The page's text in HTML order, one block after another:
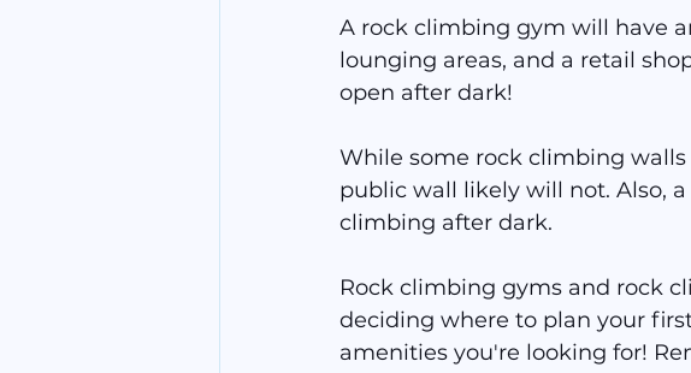
A rock climbing gym will have
lounging areas, and a retail
open after dark!
While some rock climbing
public wall likely will not. Also,
climbing after dark.
Rock climbing gyms and rock
deciding where to plan your
amenities you're looking for!